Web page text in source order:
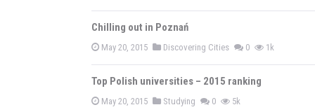
Chilling out in Poznań
May 20, 2015 Discovering Cities 0 1k
Top Polish universities – 2015 ranking
May 20, 2015 Studying 0 5k